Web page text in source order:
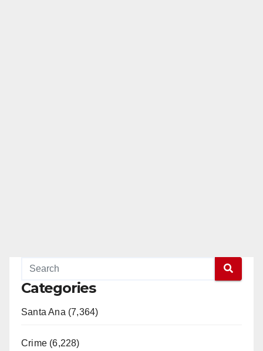
Categories
Santa Ana (7,364)
Crime (6,228)